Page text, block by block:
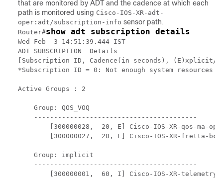
that are monitored by ADT and the cadence at which each
path is monitored using Cisco-IOS-XR-adt-
oper:adt/subscription-info sensor path.
Router#show adt subscription details
Wed Feb  3 14:51:39.444 IST
ADT SUBSCRIPTION  Details
[Subscription ID, Cadence(in seconds), (E)xplicit/
*Subscription ID = 0: Not enough system resources
Active Groups : 2
    Group: QOS_VOQ
    -----------------------------------------
[300000028,  20, E] Cisco-IOS-XR-qos-ma-
[300000027,  20, E] Cisco-IOS-XR-fretta-
    Group: implicit
    -----------------------------------------
[300000001,  60, I] Cisco-IOS-XR-